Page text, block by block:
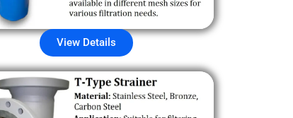
View Details